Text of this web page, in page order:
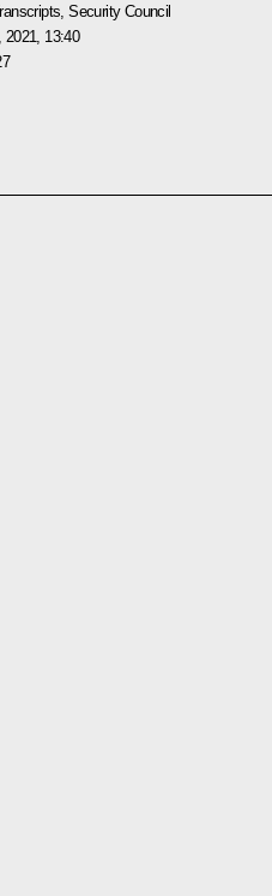
,Security Council
2021, 13:40